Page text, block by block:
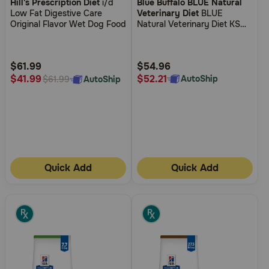
out
of
Rating
Hill's Prescription Diet i/d
Low Fat Digestive Care
Original Flavor Wet Dog Food
$61.99
$41.99$61.99 AutoShip
Quick Add
out
of
Rating
Blue Buffalo BLUE Natural
Veterinary Diet BLUE
Natural Veterinary Diet KS
$54.96
$52.21
AutoShip
Quick Add